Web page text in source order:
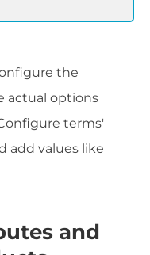
the
actual options
terms'
add values like
and